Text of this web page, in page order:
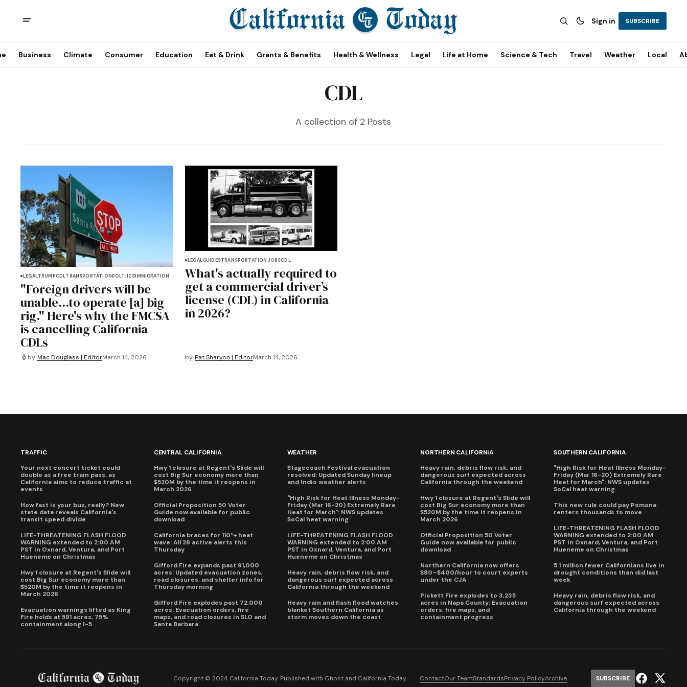
Sign in SUBSCRIBE
Business Climate Consumer Education Eat & Drink Grants & Benefits Health & Wellness Legal Life at Home Science & Tech Travel Weather Local
CDL
A collection of 2 Posts
LEGALTRUMPCDLTRANSPORTATIONPOLTIICSIMMIGRATION
"Foreign drivers will be
unable...to operate [a] big
rig." Here's why the FMCSA
is cancelling California
CDLs
by Mac Douglass | EditorMarch 14, 2026
LEGALGUIDESTRANSPORTATION JOBSCDL
What's actually required to
get a commercial driver’s
license (CDL) in California
in 2026?
by Pat Sharyon | EditorMarch 14, 2026
TRAFFIC
Your next concert ticket could
double as a free train pass, as
California aims to reduce traffic at
events
How fast is your bus, really? New
state data reveals California's
transit speed divide
LIFE-THREATENING FLASH FLOOD
WARNING extended to 2:00 AM
PST in Oxnard, Ventura, and Port
Hueneme on Christmas
Hwy 1 closure at Regent's Slide will
cost Big Sur economy more than
$520M by the time it reopens in
March 2026
Evacuation warnings lifted as King
Fire holds at 591 acres, 75%
containment along I-5
CENTRAL CALIFORNIA
Hwy 1 closure at Regent's Slide will
cost Big Sur economy more than
$520M by the time it reopens in
March 2026
Official Proposition 50 Voter
Guide now available for public
download
California braces for 110°+ heat
wave: All 28 active alerts this
Thursday
Gifford Fire expands past 91,000
acres: Updated evacuation zones,
road closures, and shelter info for
Thursday morning
Gifford Fire explodes past 72,000
acres: Evacuation orders, fire
maps, and road closures in SLO and
Santa Barbara
WEATHER
Stagecoach Festival evacuation
resolved: Updated Sunday lineup
and Indio weather alerts
"High Risk for Heat Illness Monday-
Friday (Mar 16-20) Extremely Rare
Heat for March": NWS updates
SoCal heat warning
LIFE-THREATENING FLASH FLOOD
WARNING extended to 2:00 AM
PST in Oxnard, Ventura, and Port
Hueneme on Christmas
Heavy rain, debris flow risk, and
dangerous surf expected across
California through the weekend
Heavy rain and flash flood watches
blanket Southern California as
storm moves down the coast
NORTHERN CALIFORNIA
Heavy rain, debris flow risk, and
dangerous surf expected across
California through the weekend
Hwy 1 closure at Regent's Slide will
cost Big Sur economy more than
$520M by the time it reopens in
March 2026
Official Proposition 50 Voter
Guide now available for public
download
Northern California now offers
$80–$400/hour to court experts
under the CJA
Pickett Fire explodes to 3,235
acres in Napa County: Evacuation
orders, fire maps, and
containment progress
SOUTHERN CALIFORNIA
"High Risk for Heat Illness Monday-
Friday (Mar 16-20) Extremely Rare
Heat for March": NWS updates
SoCal heat warning
This new rule could pay Pomona
renters thousands to move
LIFE-THREATENING FLASH FLOOD
WARNING extended to 2:00 AM
PST in Oxnard, Ventura, and Port
Hueneme on Christmas
5.1 million fewer Californians live in
drought conditions than did last
week
Heavy rain, debris flow risk, and
dangerous surf expected across
California through the weekend
Copyright © 2024 California Today. Published with Ghostand California Today. ContactOur TeamStandardsPrivacy PolicyArchive SUBSCRIBE